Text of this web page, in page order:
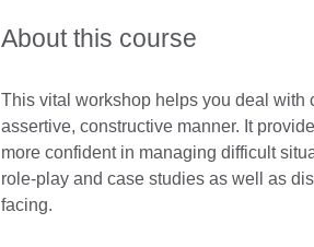
About this course
This vital workshop helps you deal
assertive, constructive manner. It
more confident in managing difficult
role-play and case studies as well as
facing.